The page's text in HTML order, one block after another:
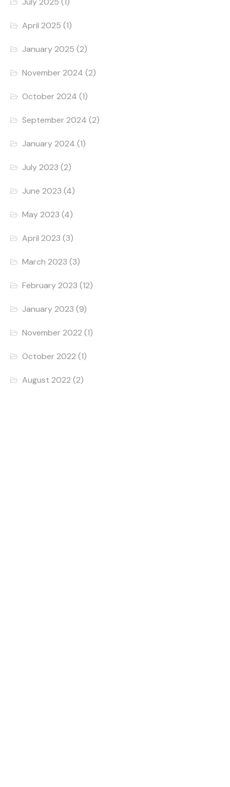
April 2025 (1)
January 2025 (2)
November 2024 (2)
October 2024 (1)
September 2024 (2)
January 2024 (1)
July 2023 (2)
June 2023 (4)
May 2023 (4)
April 2023 (3)
March 2023 (3)
February 2023 (12)
January 2023 (9)
November 2022 (1)
October 2022 (1)
August 2022 (2)